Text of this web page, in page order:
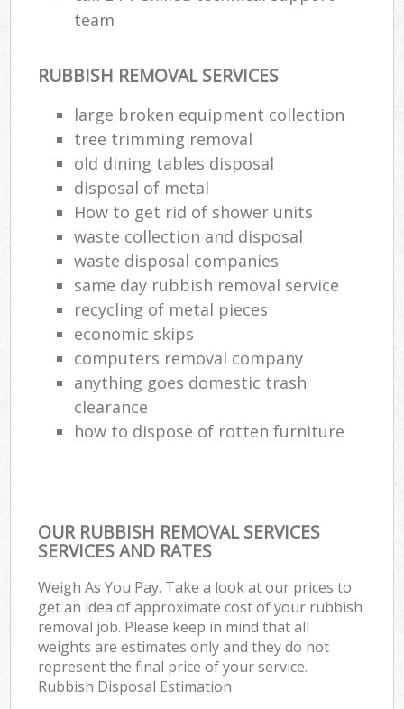
team
RUBBISH REMOVAL SERVICES
large broken equipment collection
tree trimming removal
old dining tables disposal
disposal of metal
How to get rid of shower units
waste collection and disposal
waste disposal companies
same day rubbish removal service
recycling of metal pieces
economic skips
computers removal company
anything goes domestic trash
clearance
how to dispose of rotten furniture
OUR RUBBISH REMOVAL SERVICES
SERVICES AND RATES
Weigh As You Pay. Take a look at our prices to
get an idea of approximate cost of your rubbish
removal job. Please keep in mind that all
weights are estimates only and they do not
represent the final price of your service.
Rubbish Disposal Estimation